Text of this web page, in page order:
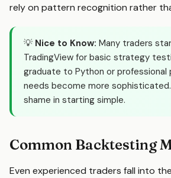
rely on pattern recognition rather
💡 Nice to Know: Many traders
TradingView for basic strategy
graduate to Python or professional
needs become more
shame in starting simple.
Common Backtesting
Even experienced traders fall into